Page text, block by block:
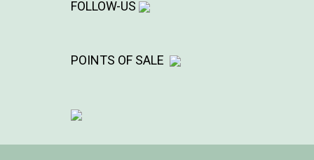
FOLLOW-US
POINTS OF SALE